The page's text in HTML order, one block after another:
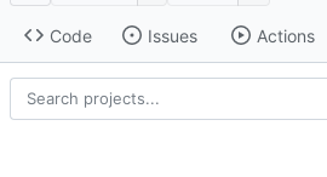
Code Issues Actions